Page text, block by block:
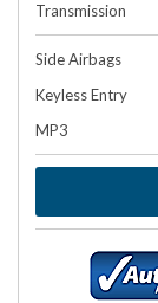
Transmission
Side Airbags
Keyless Entry
MP3